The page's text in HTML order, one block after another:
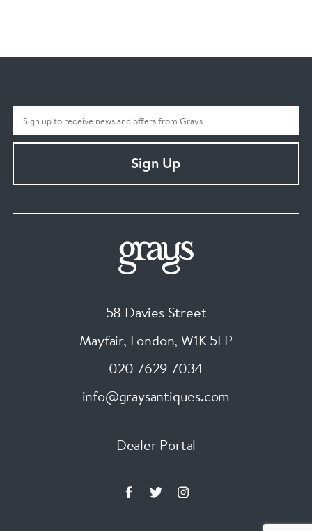
Sign Up
58 Davies Street
Mayfair, London, W1K 5LP
020 7629 7034
info@graysantiques.com
Dealer Portal